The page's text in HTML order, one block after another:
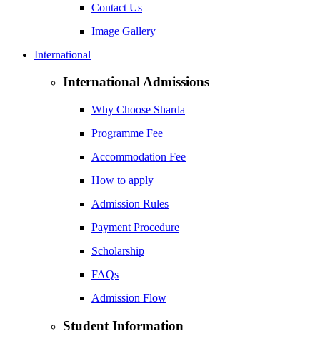
Contact Us
Image Gallery
International
International Admissions
Why Choose Sharda
Programme Fee
Accommodation Fee
How to apply
Admission Rules
Payment Procedure
Scholarship
FAQs
Admission Flow
Student Information